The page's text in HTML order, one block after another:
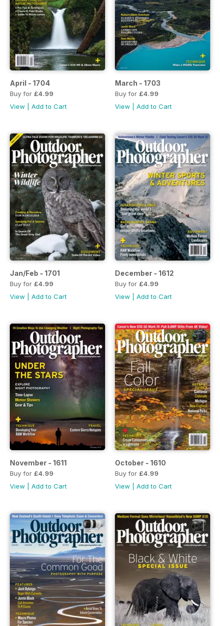
April - 1704
Buy for £4.99
View
Add to Cart
March - 1703
Buy for £4.99
View
Add to Cart
Jan/Feb - 1701
Buy for £4.99
View
Add to Cart
December - 1612
Buy for £4.99
View
Add to Cart
November - 1611
Buy for £4.99
View
Add to Cart
October - 1610
Buy for £4.99
View
Add to Cart